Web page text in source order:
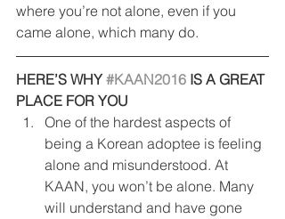
where you’re not alone, even if you
came alone, which many do.
HERE’S WHY #KAAN2016 IS A GREAT
PLACE FOR YOU
One of the hardest aspects of
being a Korean adoptee is feeling
alone and misunderstood. At
KAAN, you won’t be alone. Many
will understand and have gone